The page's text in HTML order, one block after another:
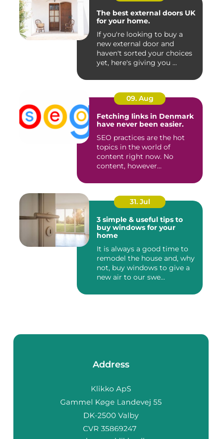
The best external doors UK
for your home.
If you're looking to buy a
new external door and
haven't sorted your choices
yet, here's giving you ...
09. Aug
Fetching links in Denmark
have never been easier.
SEO practices are the hot
topics in the world of
content right now. No
content, however
31. Jul
3 simple & useful tips to
buy windows for your
home
It is always a good time to
remodel the house and, why
not, buy windows to give a
new air to our swe...
Address